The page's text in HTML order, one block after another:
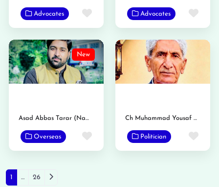
Advocates Favorite Advocates
New
Asad Abbas Tarar (Nambardar)
Overseas Favorite
Ch Muhammad Yousaf Dhol
Politician
Posts navigation
1 … 26 Older posts